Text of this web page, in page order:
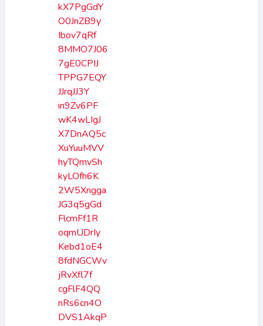
kX7PgGdY
O0JnZB9y
Ibov7qRf
8MMO7J06
7gE0CPIJ
TPPG7EQY
JJrqJJ3Y
in9Zv6PF
wK4wLIgJ
X7DnAQ5c
XuYuuMVV
hyTQmvSh
kyLOfh6K
2W5Xngga
JG3q5gGd
FlcmFf1R
oqmUDrIy
Kebd1oE4
8fdNGCWv
jRvXfl7f
cgFlF4QQ
nRs6cn4O
DVS1AkqP